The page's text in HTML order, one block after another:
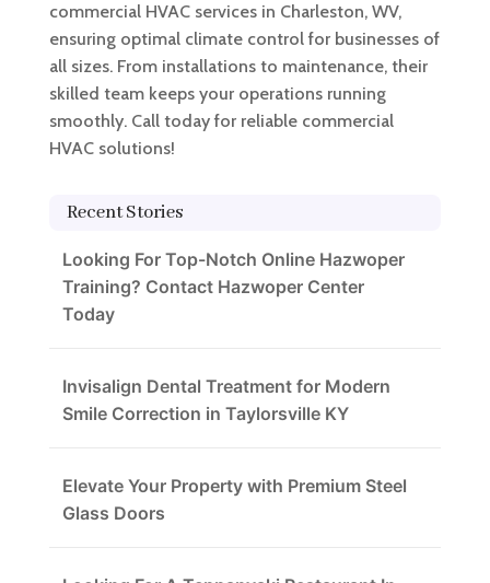
commercial HVAC services in Charleston, WV,
ensuring optimal climate control for businesses of
all sizes. From installations to maintenance, their
skilled team keeps your operations running
smoothly. Call today for reliable commercial
HVAC solutions!
Recent Stories
Looking For Top-Notch Online Hazwoper
Training? Contact Hazwoper Center
Today
Invisalign Dental Treatment for Modern
Smile Correction in Taylorsville KY
Elevate Your Property with Premium Steel
Glass Doors